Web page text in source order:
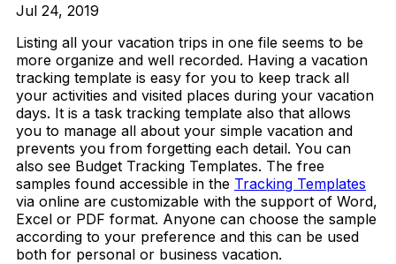
Jul 24, 2019
Listing all your vacation trips in one file seems to be
more organize and well recorded. Having a vacation
tracking template is easy for you to keep track all
your activities and visited places during your vacation
days. It is a task tracking template also that allows
you to manage all about your simple vacation and
prevents you from forgetting each detail. You can
also see Budget Tracking Templates. The free
samples found accessible in the Tracking Templates
via online are customizable with the support of Word,
Excel or PDF format. Anyone can choose the sample
according to your preference and this can be used
both for personal or business vacation.